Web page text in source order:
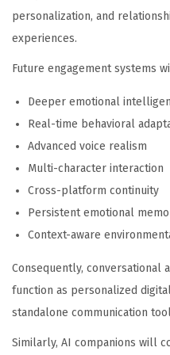
personalization, and
experiences.
Future engagement systems
Deeper emotional
Real-time behavioral
Advanced voice realism
Multi-character interaction
Cross-platform continuity
Persistent emotional
Context-aware
Consequently, conversational
function as personalized
standalone communication
Similarly, AI companions will